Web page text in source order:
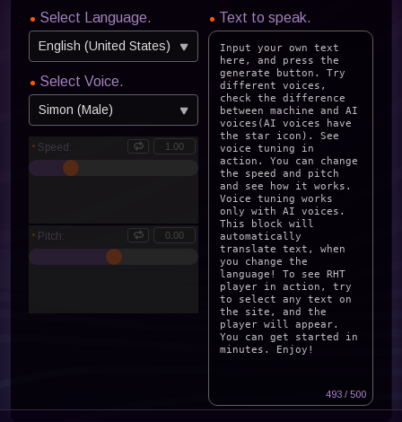
Select Language.
English (United States)
Select Voice.
Simon (Male)
Speed:
Pitch:
Text to speak.
493 / 500